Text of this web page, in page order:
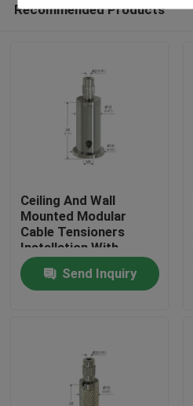
Recommended Products
Ceiling And Wall
Mounted Modular
Cable Tensioners
Installation With
Spring Hook
Send Inquiry